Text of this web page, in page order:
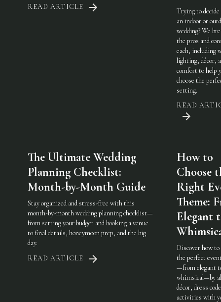
READ ARTICLE
Trying to decide
an indoor or
wedding? We
the pros and
each, including
lighting, décor,
comfort to help
choose the
setting.
READ
The Ultimate Wedding
Planning Checklist:
Month-by-Month Guide
Stay organized and stress-free with this
month-by-month wedding planning checklist—
from setting your budget and booking a venue
to final details, honeymoon prep, and the big
day.
READ ARTICLE
How to
Choose
Right
Theme:
Elegant
Discover how to
the perfect
—from elegant
whimsical—by
décor, dress
activities with